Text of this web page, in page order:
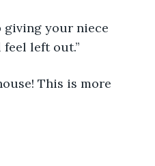
left out.”